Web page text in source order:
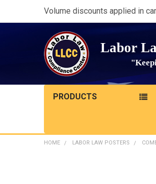
Volume discounts applied in
Labor
PRODUCTS
HOME LABOR LAW POSTERS